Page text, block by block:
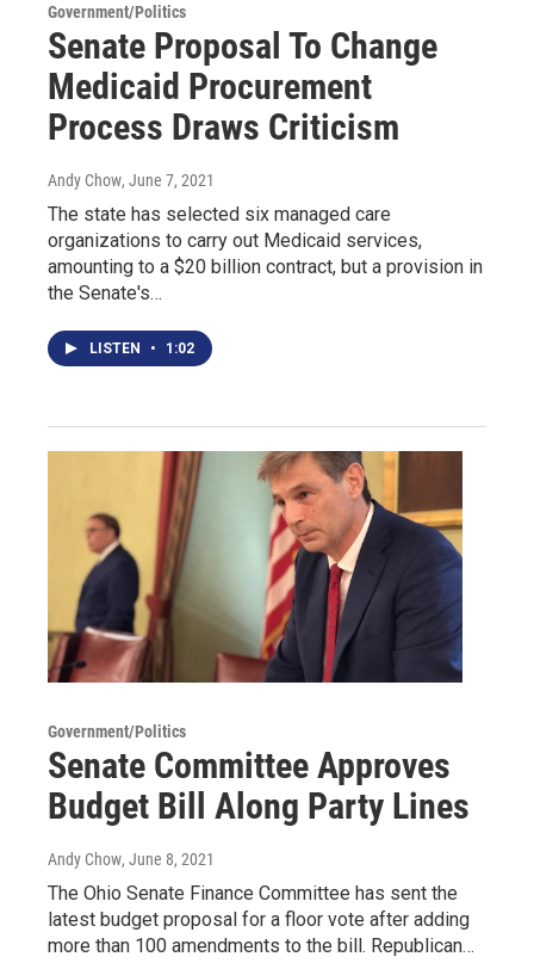
Government/Politics
Senate Proposal To Change
Medicaid Procurement
Process Draws Criticism
Andy Chow, June 7, 2021
The state has selected six managed care
organizations to carry out Medicaid services,
amounting to a $20 billion contract, but a provision in
the Senate's…
LISTEN • 1:02
Government/Politics
Senate Committee Approves
Budget Bill Along Party Lines
Andy Chow, June 8, 2021
The Ohio Senate Finance Committee has sent the
latest budget proposal for a floor vote after adding
more than 100 amendments to the bill. Republican…